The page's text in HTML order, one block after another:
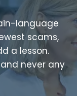
language
scams,
a lesson.
never any